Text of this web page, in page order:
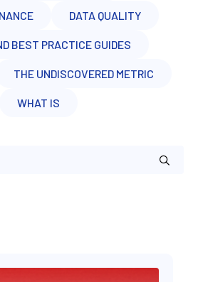
DATA QUALITY
BEST PRACTICE GUIDES
THE UNDISCOVERED METRIC
WHAT IS